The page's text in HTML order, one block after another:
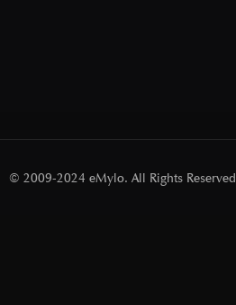
© 2009-2024 eMylo. All Rights Reserved